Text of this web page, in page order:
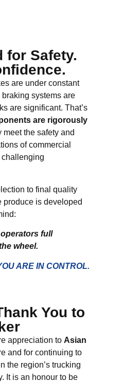
for Safety.
are under constant
systems are
are significant. That’s
are rigorously
meet the safety and
of commercial
to final quality
produce is developed
full
wheel.
ARE IN CONTROL.
You to
appreciation to Asian
and for continuing to
the region’s trucking
It is an honour to be